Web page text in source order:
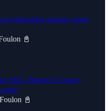
Carbaugh's Journey from
📓
M.K. Palmore's Career
📓